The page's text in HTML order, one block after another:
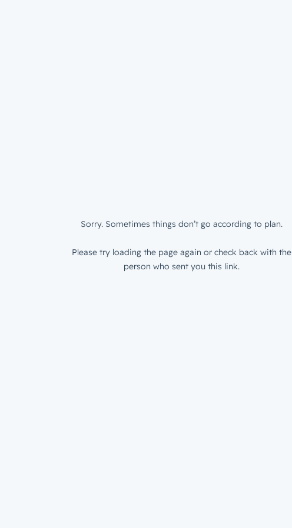
Sorry. Sometimes things don’t go according to plan.
Please try loading the page again or check back with the
person who sent you this link.